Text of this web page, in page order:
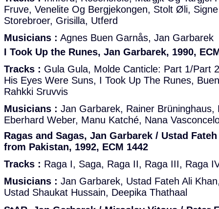
Fruve, Venelite Og Bergjekongen, Stolt Øli,
Storebroer, Grisilla, Utferd
Musicians : Agnes Buen Garnås, Jan Garbarek
I Took Up the Runes, Jan Garbarek, 1990,
Tracks : Gula Gula, Molde Canticle: Part 1/Part
His Eyes Were Suns, I Took Up The Runes,
Rahkki Sruvvis
Musicians : Jan Garbarek, Rainer Brüninghaus,
Eberhard Weber, Manu Katché, Nana
Ragas and Sagas, Jan Garbarek / Ustad
from Pakistan, 1992, ECM 1442
Tracks : Raga I, Saga, Raga II, Raga III, Raga
Musicians : Jan Garbarek, Ustad Fateh Ali
Ustad Shaukat Hussain, Deepika Thathaal